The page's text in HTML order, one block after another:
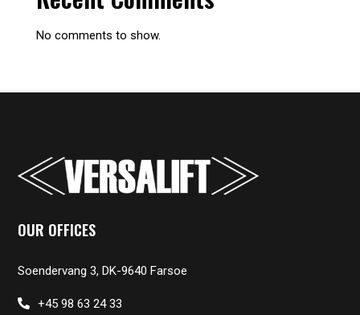
No comments to show.
OUR OFFICES
Soendervang 3, DK-9640 Farsoe
+45 98 63 24 33